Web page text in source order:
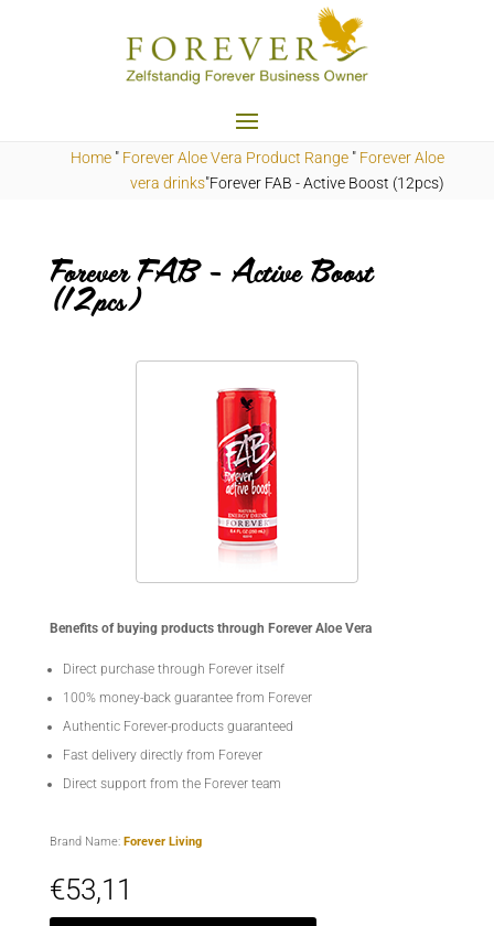
Home " Forever Aloe Vera Product Range " Forever Aloe
vera drinks"Forever FAB- Active Boost (12pcs)
Forever FAB - Active Boost
(12pcs)
Benefits of buying products through Forever Aloe Vera
Direct purchase through Forever itself
100% money-back guarantee from Forever
Authentic Forever-products guaranteed
Fast delivery directly from Forever
Direct support from the Forever team
Brand Name: Forever Living
€53,11